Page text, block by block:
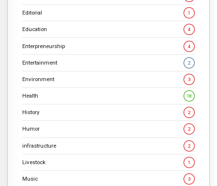
Editorial 1
Education 4
Enterpreneurship 4
Entertainment 2
Environment 3
Health 18
History 2
Humor 2
infrastructure 2
Livestock 1
Music 3